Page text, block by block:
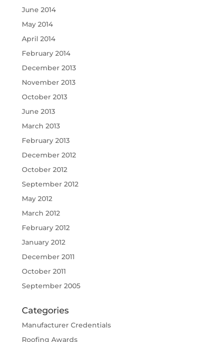
June 2014
May 2014
April 2014
February 2014
December 2013
November 2013
October 2013
June 2013
March 2013
February 2013
December 2012
October 2012
September 2012
May 2012
March 2012
February 2012
January 2012
December 2011
October 2011
September 2005
Categories
Manufacturer Credentials
Roofing Awards